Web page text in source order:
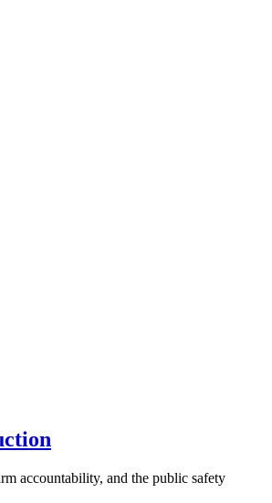
accountability, and the public safety